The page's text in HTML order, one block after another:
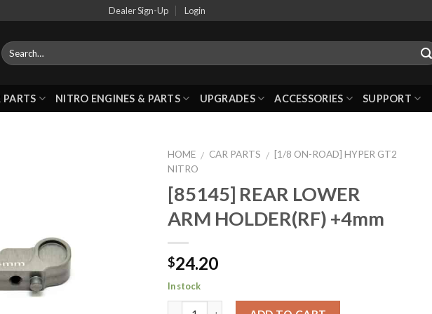
Dealer Sign-Up Login
PARTS NITRO ENGINES & PARTS UPGRADES ACCESSORIES SUPPORT
HOME / CAR PARTS / [1/8 ON-ROAD] HYPER GT2
NITRO
[85145] REAR LOWER
ARM HOLDER(RF) +4mm
$24.20
In stock